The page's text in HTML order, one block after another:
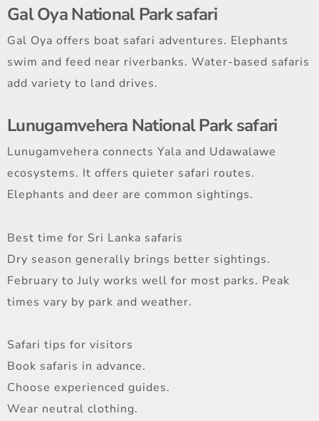
Gal Oya National Park safari
Gal Oya offers boat safari adventures. Elephants
swim and feed near riverbanks. Water-based safaris
add variety to land drives.
Lunugamvehera National Park safari
Lunugamvehera connects Yala and Udawalawe
ecosystems. It offers quieter safari routes.
Elephants and deer are common sightings.
Best time for Sri Lanka safaris
Dry season generally brings better sightings.
February to July works well for most parks. Peak
times vary by park and weather.
Safari tips for visitors
Book safaris in advance.
Choose experienced guides.
Wear neutral clothing.